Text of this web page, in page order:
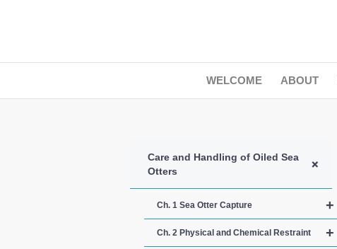
WELCOME ABOUT
+
Care and Handling of Oiled Sea
Otters
+
Ch. 1 Sea Otter Capture
+
Ch. 2 Physical and Chemical Restraint